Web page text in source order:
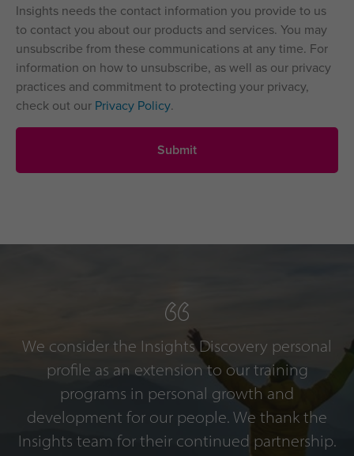
Insights needs the contact information you provide to us
to contact you about our products and services. You may
unsubscribe from these communications at any time. For
information on how to unsubscribe, as well as our privacy
practices and commitment to protecting your privacy,
check out our Privacy Policy.
We consider the Insights Discovery personal
profile as an extension to our training
programs in personal growth and
development for our people. We thank the
Insights team for their continued partnership.